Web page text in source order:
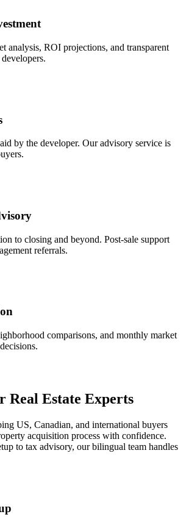
analysis, ROI projections, and transparent
by the developer. Our advisory service is
to closing and beyond. Post-sale support
referrals.
comparisons, and monthly market
Real Estate Experts
US, Canadian, and international buyers
acquisition process with confidence.
to tax advisory, our bilingual team handles